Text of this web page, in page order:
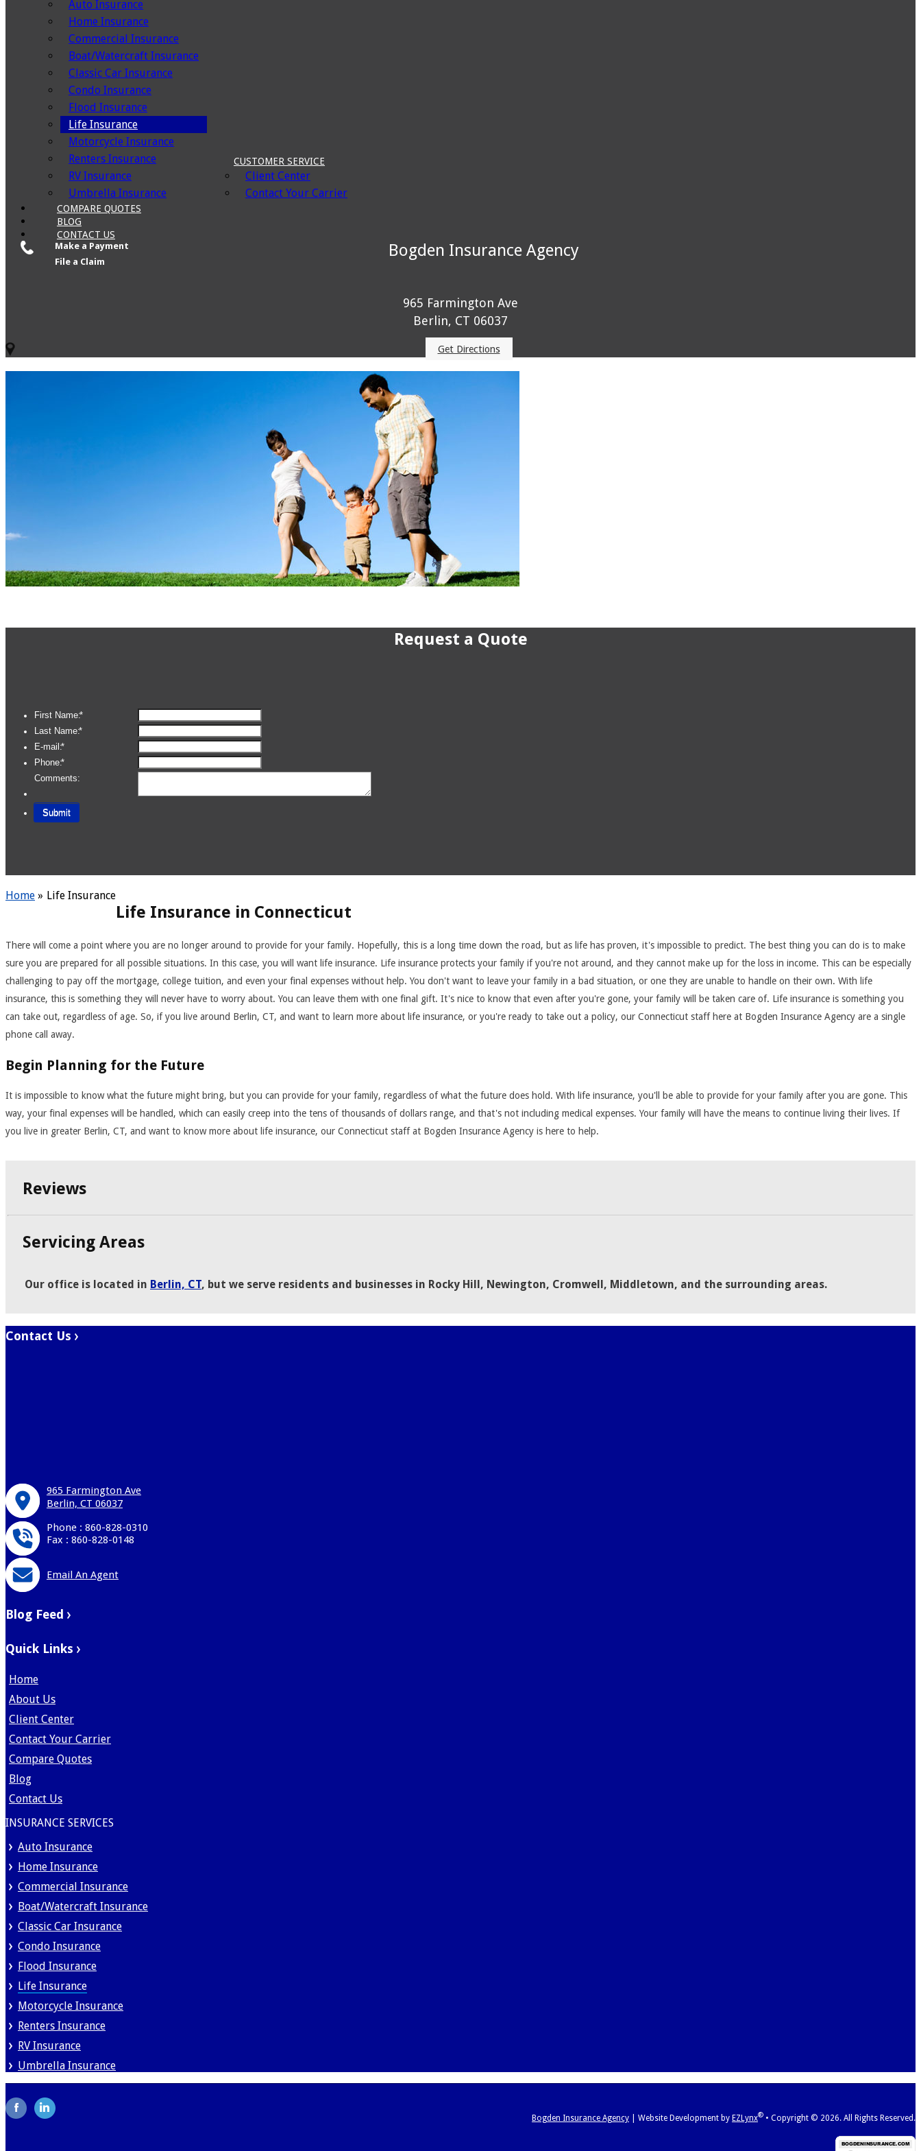
Auto Insurance
Home Insurance
Commercial Insurance
Boat/Watercraft Insurance
Classic Car Insurance
Condo Insurance
Flood Insurance
Life Insurance
Motorcycle Insurance
Renters Insurance
RV Insurance
Umbrella Insurance
CUSTOMER SERVICE
Client Center
Contact Your Carrier
COMPARE QUOTES
BLOG
CONTACT US
Make a Payment
File a Claim
Bogden Insurance Agency
965 Farmington Ave
Berlin, CT 06037
Get Directions
Request a Quote
Home » Life Insurance
Life Insurance in Connecticut
There will come a point where you are no longer around to provide for your family. Hopefully, this is a long time down the road, but as life has proven, it's impossible to predict. The best thing you can do is to make
sure you are prepared for all possible situations. In this case, you will want life insurance. Life insurance protects your family if you're not around, and they cannot make up for the loss in income. This can be especially
challenging to pay off the mortgage, college tuition, and even your final expenses without help. You don't want to leave your family in a bad situation, or one they are unable to handle on their own. With life
insurance, this is something they will never have to worry about. You can leave them with one final gift. It's nice to know that even after you're gone, your family will be taken care of. Life insurance is something you
can take out, regardless of age. So, if you live around Berlin, CT, and want to learn more about life insurance, or you're ready to take out a policy, our Connecticut staff here at Bogden Insurance Agency are a single
phone call away.
Begin Planning for the Future
It is impossible to know what the future might bring, but you can provide for your family, regardless of what the future does hold. With life insurance, you'll be able to provide for your family after you are gone. This
way, your final expenses will be handled, which can easily creep into the tens of thousands of dollars range, and that's not including medical expenses. Your family will have the means to continue living their lives. If
you live in greater Berlin, CT, and want to know more about life insurance, our Connecticut staff at Bogden Insurance Agency is here to help.
Reviews
Servicing Areas
Our office is located in Berlin, CT, but we serve residents and businesses in Rocky Hill, Newington, Cromwell, Middletown, and the surrounding areas.
Contact Us
965 Farmington Ave
Berlin, CT 06037
Phone : 860-828-0310
Fax : 860-828-0148
Email An Agent
Blog Feed
Quick Links
Home
About Us
Client Center
Contact Your Carrier
Compare Quotes
Blog
Contact Us
INSURANCE SERVICES
Auto Insurance
Home Insurance
Commercial Insurance
Boat/Watercraft Insurance
Classic Car Insurance
Condo Insurance
Flood Insurance
Life Insurance
Motorcycle Insurance
Renters Insurance
RV Insurance
Umbrella Insurance
Bogden Insurance Agency Website Development by EZLynx® • Copyright © 2026. All Rights Reserved.